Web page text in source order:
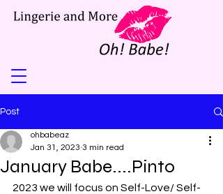
Post
January Babe....Pinto
ohbabeaz
Jan 31, 2023 3 min read
2023 we will focus on Self-Love/ Self-